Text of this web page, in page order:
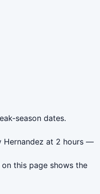
season dates.
Hernandez at 2 hours —
this page shows the